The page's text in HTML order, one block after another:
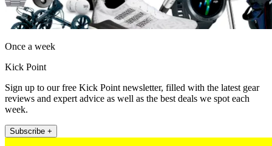
Once a week
Kick Point
Sign up to our free Kick Point newsletter, filled with the latest gear
reviews and expert advice as well as the best deals we spot each
week.
Subscribe +